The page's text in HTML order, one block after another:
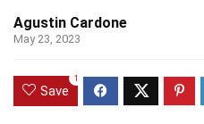
Agustin Cardone
May 23, 2023
Save
1